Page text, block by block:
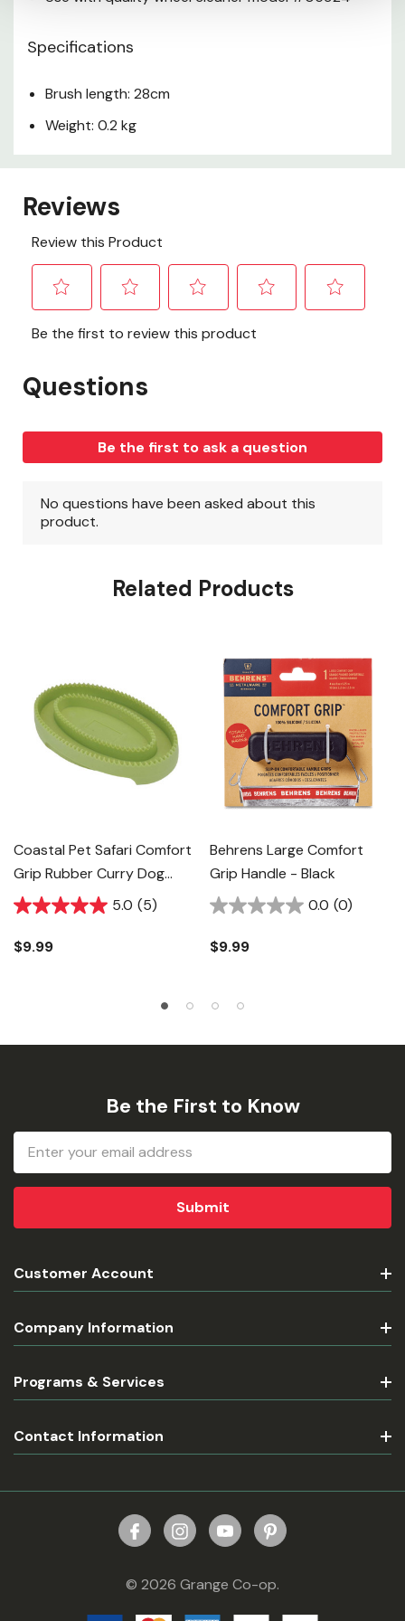
Specifications
Brush length: 28cm
Weight: 0.2 kg
Related Products
Coastal Pet Safari Comfort
Grip Rubber Curry Dog
Brush - 5" X 3" 5.0 (5)
$9.99
Behrens Large Comfort
Grip Handle - Black
0.0 (0)
$9.99
Be the First to Know
Email
Address
Customer Account
Company Information
Programs & Services
Contact Information
© 2026 Grange Co-op.